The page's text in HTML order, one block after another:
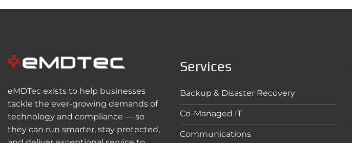
eMDTec exists to help businesses
tackle the ever-growing demands of
technology and compliance — so
they can run smarter, stay protected,
Services
Backup & Disaster Recovery
Co-Managed IT
Communications